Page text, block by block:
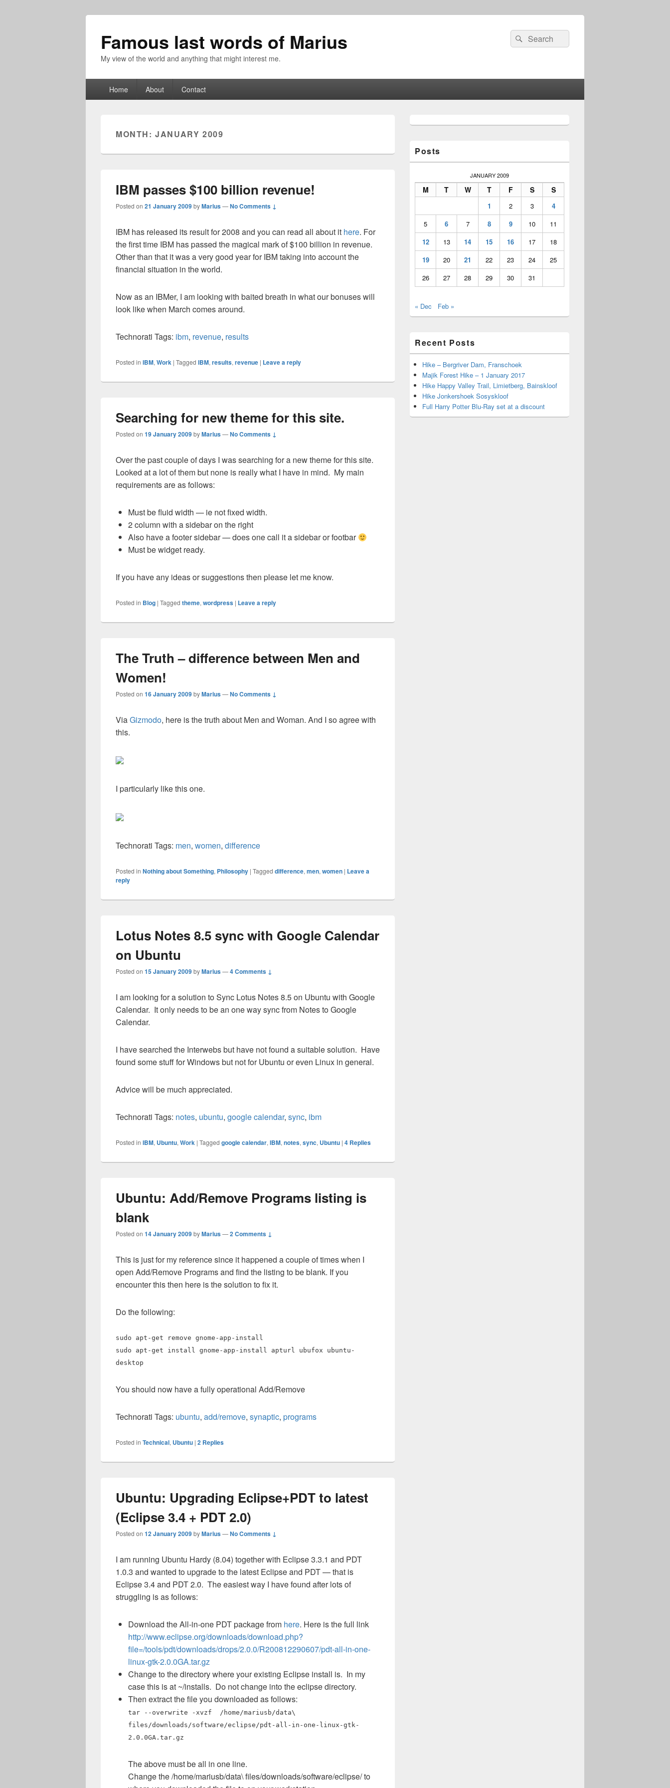
Famous last words of Marius
My view of the world and anything that might interest me.
Search
for:
Search
Home About Contact
MONTH:JANUARY 2009
IBM passes $100 billion revenue!
Posted on 21 January 2009byMarius—No Comments ↓
IBM has released its result for 2008 and you can read all about it here. For
the first time IBM has passed the magical mark of $100 billion in revenue.
Other than that it was a very good year for IBM taking into account the
financial situation in the world.
Now as an IBMer, I am looking with baited breath in what our bonuses will
look like when March comes around.
Technorati Tags: ibm, revenue, results
Posted in IBM, Work | Tagged IBM, results, revenue | Leave a reply
Searching for new theme for this site.
Posted on 19 January 2009byMarius—No Comments ↓
Over the past couple of days I was searching for a new theme for this site.
Looked at a lot of them but none is really what I have in mind. My main
requirements are as follows:
Must be fluid width — ie not fixed width.
2 column with a sidebar on the right
Also have a footer sidebar — does one call it a sidebar or footbar
Must be widget ready.
If you have any ideas or suggestions then please let me know.
Posted in Blog | Tagged theme, wordpress | Leave a reply
The Truth – difference between Men and
Women!
Posted on 16 January 2009byMarius—No Comments ↓
ViaGizmodo, here is the truth about Men and Woman. And I so agree with
this.
I particularly like this one.
Technorati Tags: men, women, difference
Posted in Nothing about Something, Philosophy | Tagged difference, men, women | Leave a
reply
Lotus Notes 8.5 sync with Google Calendar
on Ubuntu
Posted on 15 January 2009byMarius—4 Comments ↓
I am looking for a solution to Sync Lotus Notes 8.5 on Ubuntu with Google
Calendar. It only needs to be an one way sync from Notes to Google
Calendar.
I have searched the Interwebs but have not found a suitable solution. Have
found some stuff for Windows but not for Ubuntu or even Linux in general.
Advice will be much appreciated.
Technorati Tags: notes, ubuntu, google calendar, sync, ibm
Posted in IBM, Ubuntu, Work | Tagged google calendar, IBM, notes, sync, Ubuntu | 4 Replies
Ubuntu: Add/Remove Programs listing is
blank
Posted on 14 January 2009byMarius—2 Comments ↓
This is just for my reference since it happened a couple of times when I
open Add/Remove Programs and find the listing to be blank. If you
encounter this then here is the solution to fix it.
Do the following:
sudo apt-get remove gnome-app-install
sudo apt-get install gnome-app-install apturl ubufox ubuntu-
desktop
You should now have a fully operational Add/Remove
Technorati Tags: ubuntu, add/remove, synaptic, programs
Posted in Technical, Ubuntu | 2 Replies
Ubuntu: Upgrading Eclipse+PDT to latest
(Eclipse 3.4 + PDT 2.0)
Posted on 12 January 2009byMarius—No Comments ↓
I am running Ubuntu Hardy (8.04) together with Eclipse 3.3.1 and PDT
1.0.3 and wanted to upgrade to the latest Eclipse and PDT — that is
Eclipse 3.4 and PDT 2.0. The easiest way I have found after lots of
struggling is as follows:
Download the All-in-one PDT package from here. Here is the full link
http://www.eclipse.org/downloads/download.php?
file=/tools/pdt/downloads/drops/2.0.0/R200812290607/pdt-all-in-one-
linux-gtk-2.0.0GA.tar.gz
Change to the directory where your existing Eclipse install is. In my
case this is at ~/installs. Do not change into the eclipse directory.
Then extract the file you downloaded as follows:
tar --overwrite -xvzf /home/mariusb/data\
files/downloads/software/eclipse/pdt-all-in-one-linux-gtk-
2.0.0GA.tar.gz
The above must be all in one line.
Change the /home/mariusb/data\ files/downloads/software/eclipse/ to
Sidebar
Posts
JANUARY 2009
M T W T F S S
1 2 3
4
5
6 7 8 9 10
11
12
13 14 15 16 17
18
19
20 21 22 23 24
25
26
27 28 29 30 31
« Dec Feb »
Recent Posts
Hike – Bergriver Dam, Franschoek
Majik Forest Hike – 1 January 2017
Hike Happy Valley Trail, Limietberg, Bainskloof
Hike Jonkershoek Sosyskloof
Full Harry Potter Blu-Ray set at a discount